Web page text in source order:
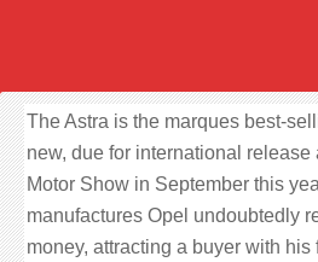
The Astra is the marques best-
new, due for international
Motor Show in September this
manufactures Opel undoubtedly
money, attracting a buyer with